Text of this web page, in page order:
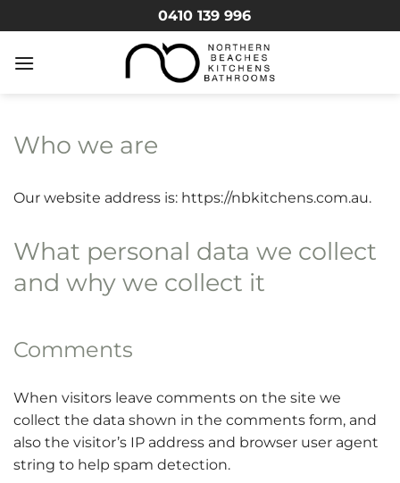
to
content
0410 139 996
Who we are
Our website address is: https://nbkitchens.com.au.
What personal data we collect
and why we collect it
Comments
When visitors leave comments on the site we
collect the data shown in the comments form, and
also the visitor’s IP address and browser user agent
string to help spam detection.